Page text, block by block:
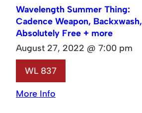
Wavelength Summer Thing:
Cadence Weapon, Backxwash,
Absolutely Free + more
August 27, 2022 @ 7:00 pm
WL 837
More Info